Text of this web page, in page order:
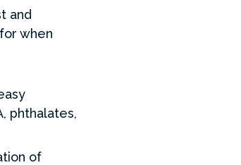
and
when
phthalates,
of